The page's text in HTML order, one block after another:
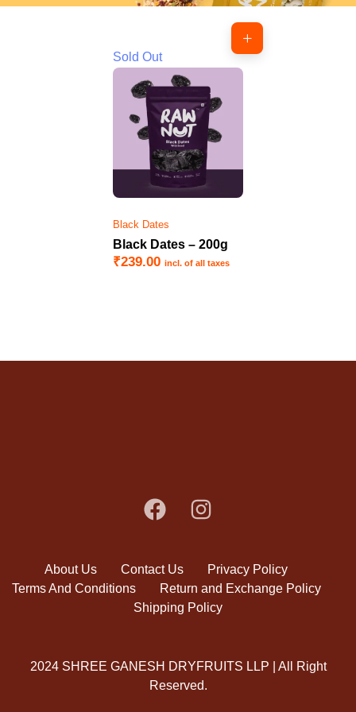
Sold Out
Black Dates
Black Dates – 200g
₹239.00 incl. of all taxes
About Us Contact Us
Privacy Policy
Terms And Conditions
Return and Exchange Policy
Shipping Policy
2024 SHREE GANESH DRYFRUITS LLP | All Right
Reserved.